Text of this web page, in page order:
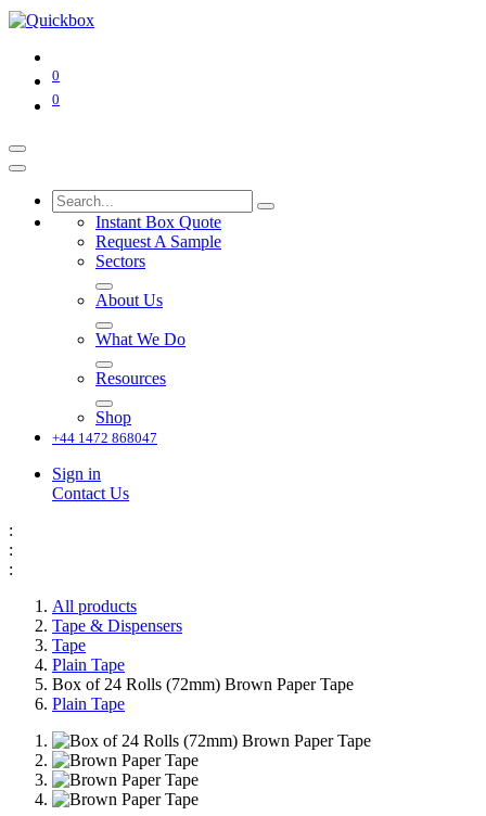
0
0
Instant Box Quote
Request A Sample
Sectors
About Us
What We Do
Resources
Shop
+44 1472 868047
Sign in
Contact Us
:
:
:
All products
Tape & Dispensers
Tape
Plain Tape
Box of 24 Rolls (72mm) Brown Paper Tape
Plain Tape